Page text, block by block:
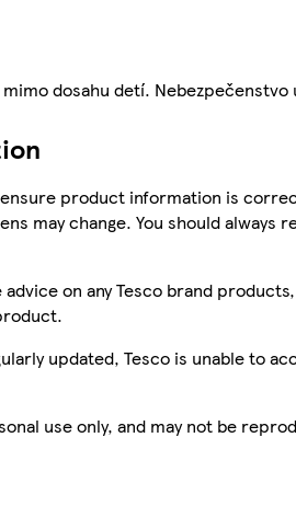
dosahu detí. Nebezpečenstvo
product information is
may change. You should
advice on any Tesco brand
updated, Tesco is unable to
use only, and may not be